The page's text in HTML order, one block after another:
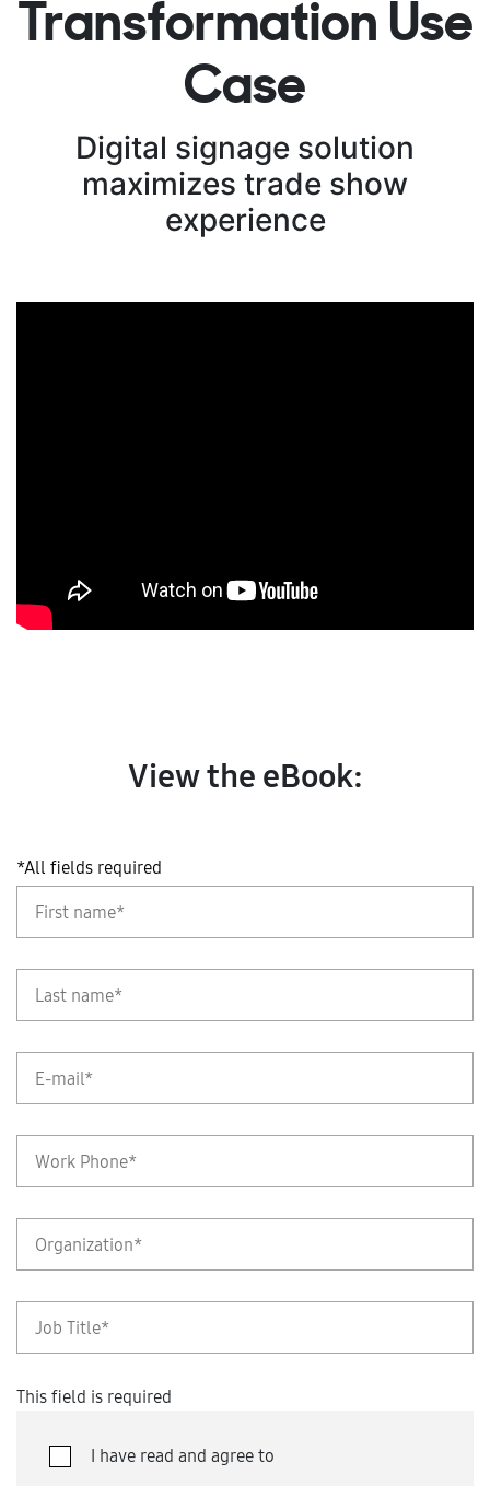
Transformation Use
Case
Digital signage solution
maximizes trade show
experience
View the eBook:
*All fields required
This field is required
I have read and agree to